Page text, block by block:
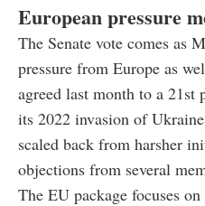
European pressure
The Senate vote comes as
pressure from Europe as
agreed last month to a 21st
its 2022 invasion of
scaled back from harsher
objections from several
The EU package focuses